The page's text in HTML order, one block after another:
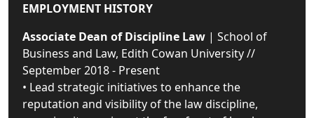
EMPLOYMENT HISTORY
Associate Dean of Discipline Law | School of
Business and Law, Edith Cowan University //
September 2018 - Present
• Lead strategic initiatives to enhance the
reputation and visibility of the law discipline,